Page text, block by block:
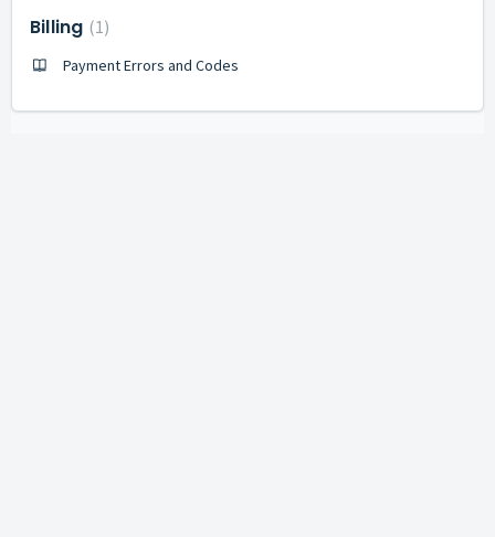
Billing 1
Payment Errors and Codes